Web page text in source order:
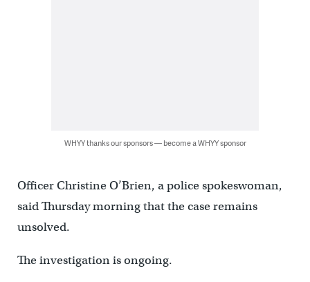
WHYY thanks our sponsors — become a WHYY sponsor
Officer Christine O’Brien, a police spokeswoman,
said Thursday morning that the case remains
unsolved.
The investigation is ongoing.